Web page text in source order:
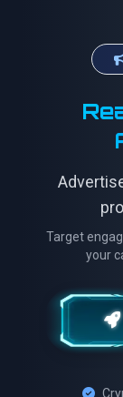
Target
your